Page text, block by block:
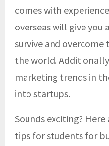
comes with
overseas will give you
survive and overcome
the world.
marketing trends in
into startups.
Sounds exciting?
tips for students for